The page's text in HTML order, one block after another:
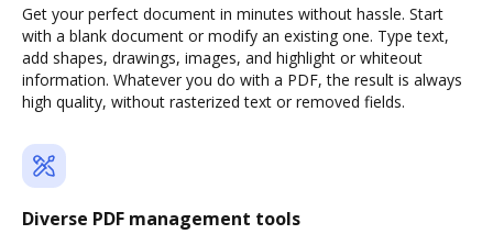
Get your perfect document in minutes without hassle. Start
with a blank document or modify an existing one. Type text,
add shapes, drawings, images, and highlight or whiteout
information. Whatever you do with a PDF, the result is always
high quality, without rasterized text or removed fields.
Diverse PDF management tools